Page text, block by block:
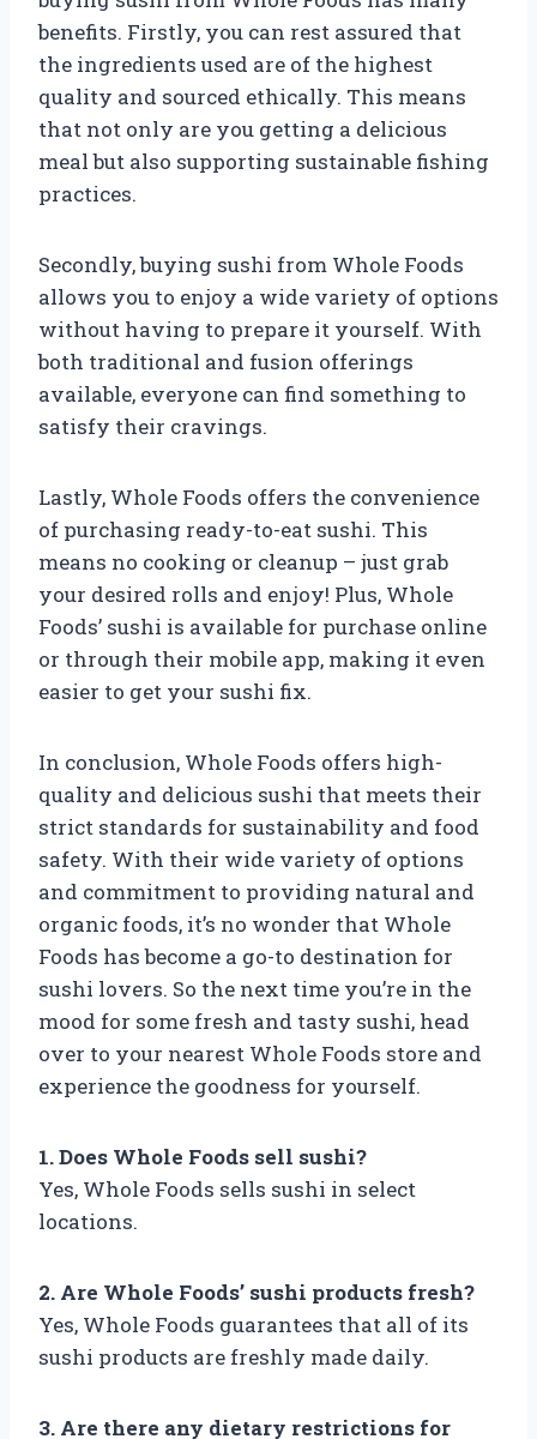
benefits. Firstly, you can rest assured that
the ingredients used are of the highest
quality and sourced ethically. This means
that not only are you getting a delicious
meal but also supporting sustainable fishing
practices.
Secondly, buying sushi from Whole Foods
allows you to enjoy a wide variety of options
without having to prepare it yourself. With
both traditional and fusion offerings
available, everyone can find something to
satisfy their cravings.
Lastly, Whole Foods offers the convenience
of purchasing ready-to-eat sushi. This
means no cooking or cleanup – just grab
your desired rolls and enjoy! Plus, Whole
Foods’ sushi is available for purchase online
or through their mobile app, making it even
easier to get your sushi fix.
In conclusion, Whole Foods offers high-
quality and delicious sushi that meets their
strict standards for sustainability and food
safety. With their wide variety of options
and commitment to providing natural and
organic foods, it’s no wonder that Whole
Foods has become a go-to destination for
sushi lovers. So the next time you’re in the
mood for some fresh and tasty sushi, head
over to your nearest Whole Foods store and
experience the goodness for yourself.
1. Does Whole Foods sell sushi?
Yes, Whole Foods sells sushi in select
locations.
2. Are Whole Foods’ sushi products fresh?
Yes, Whole Foods guarantees that all of its
sushi products are freshly made daily.
3. Are there any dietary restrictions for